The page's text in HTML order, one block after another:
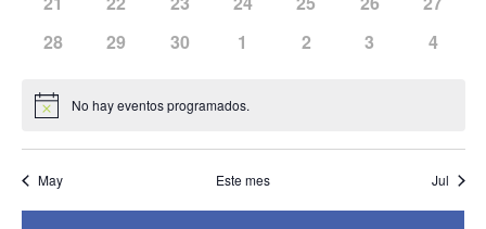
eventos,eventos,eventos,eventos,eventos,eventos,
eventos,eventos,eventos,
eventos,eventos,eventos,
has
eventos,
28
has
29
has
30
has
1
has
2
has
3
has
4
Notice No hay eventos programados.
May Este mes Jul